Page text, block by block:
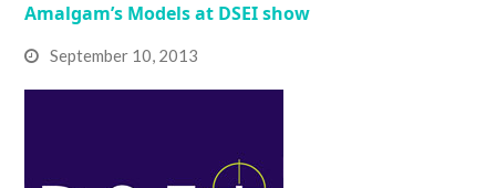
Amalgam’s Models at DSEI show
September 10, 2013